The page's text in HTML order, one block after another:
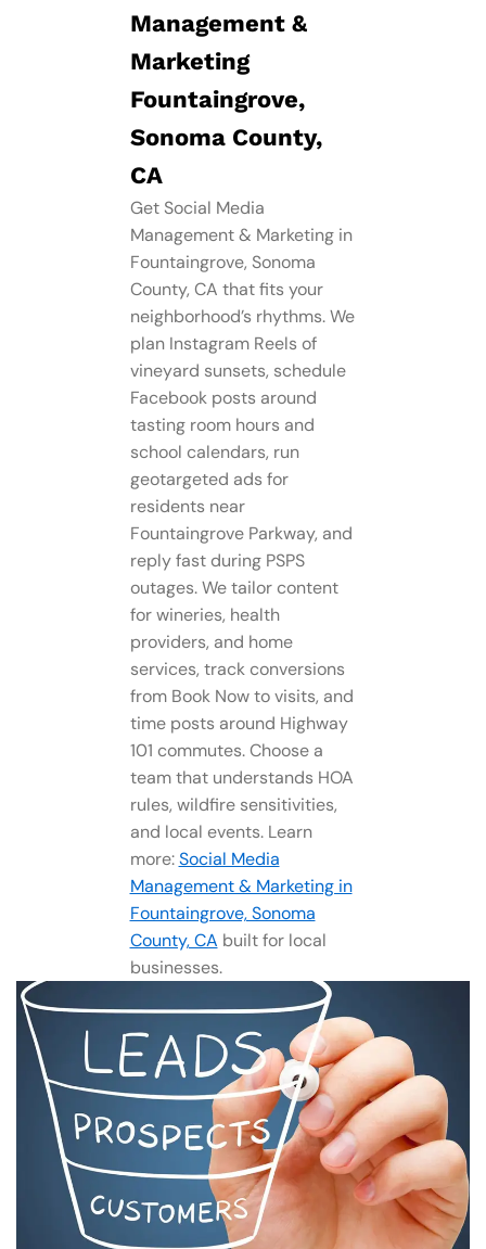
Management​ &
Marketing
Fountaingrove,
Sonoma County,
CA
Get Social Media
Management​ & Marketing in
Fountaingrove, Sonoma
County, CA that fits your
neighborhood’s rhythms. We
plan Instagram Reels of
vineyard sunsets, schedule
Facebook posts around
tasting room hours and
school calendars, run
geotargeted ads for
residents near
Fountaingrove Parkway, and
reply fast during PSPS
outages. We tailor content
for wineries, health
providers, and home
services, track conversions
from Book Now to visits, and
time posts around Highway
101 commutes. Choose a
team that understands HOA
rules, wildfire sensitivities,
and local events. Learn
more:Social Media
Management​ & Marketing in
Fountaingrove, Sonoma
County, CA built for local
businesses.